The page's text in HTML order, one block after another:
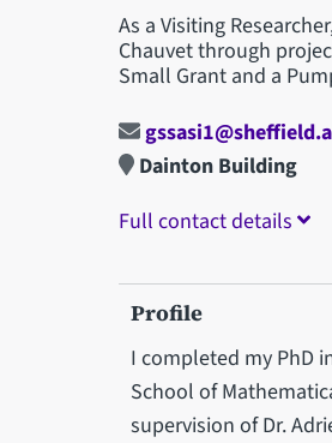
As a Visiting
Chauvet through
Small Grant and a
Dainton Building
Full contact details
Profile
I completed my PhD
School of
supervision of Dr.